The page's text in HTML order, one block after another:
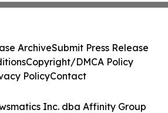
Inc. dba Affinity Group
ArchiveSubmit Press Release
Copyright/DMCA Policy
PolicyContact